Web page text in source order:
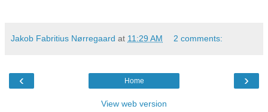
Jakob Fabritius Nørregaard at 11:29 AM 2 comments:
‹ ›
Home
View web version